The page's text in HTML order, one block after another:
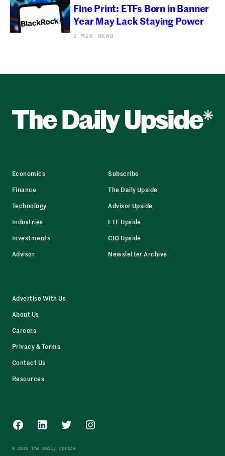
Fine Print: ETFs Born in Banner
Year May Lack Staying Power
2 MIN READ
Economics
Finance
Technology
Industries
Investments
Advisor
Subscribe
The Daily Upside
Advisor Upside
ETF Upside
CIO Upside
Newsletter Archive
Advertise With Us
About Us
Careers
Privacy & Terms
Contact Us
Resources
Facebook
LinkedInTwitterInstagram
© 2025 The Daily Upside